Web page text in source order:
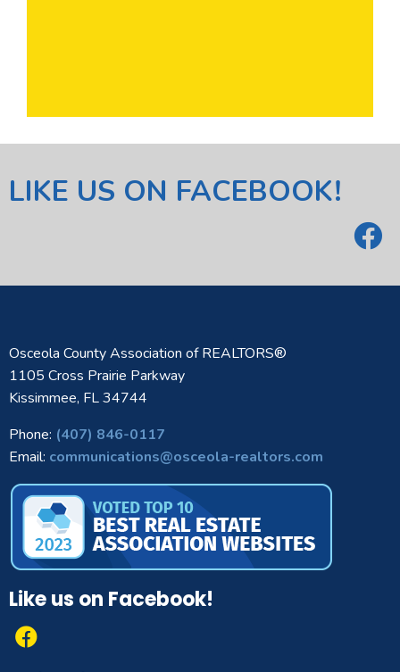
LIKE US ON FACEBOOK!
Osceola County Association of REALTORS®
1105 Cross Prairie Parkway
Kissimmee, FL 34744
Phone: (407) 846-0117
Email: communications@osceola-realtors.com
Like us on Facebook!